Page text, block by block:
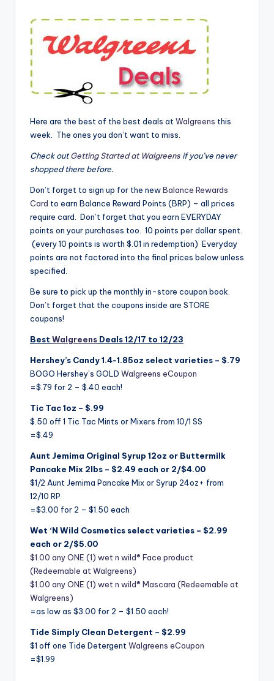
Here are the best of the best deals atWalgreens this
week. The ones you don’t want to miss.
Check outGetting Started at Walgreens if you’ve never
shopped there before.
Don’t forget to sign up for the newBalance Rewards
Card to earn Balance Reward Points (BRP) – all prices
require card. Don’t forget that you earn EVERYDAY
points on your purchases too. 10 points per dollar spent.
(every 10 points is worth $.01 in redemption) Everyday
points are not factored into the final prices below unless
specified.
Be sure to pick up the monthly in-store coupon book.
Don’t forget that the coupons inside are STORE
coupons!
Best Walgreens Deals 12/17 to 12/23
Hershey’s Candy 1.4-1.85oz select varieties – $.79
BOGO Hershey’s GOLD Walgreens eCoupon
=$.79 for 2 – $.40 each!
Tic Tac 1oz – $.99
$.50 off 1 Tic Tac Mints or Mixers from 10/1 SS
=$.49
Aunt Jemima Original Syrup 12oz or Buttermilk
Pancake Mix 2lbs – $2.49 each or 2/$4.00
$1/2 Aunt Jemima Pancake Mix or Syrup 24oz+ from
12/10 RP
=$3.00 for 2 – $1.50 each
Wet ‘N Wild Cosmetics select varieties – $2.99
each or 2/$5.00
$1.00 any ONE (1) wet n wild® Face product
(Redeemable at Walgreens)
$1.00 any ONE (1) wet n wild® Mascara (Redeemable at
Walgreens)
=as low as $3.00 for 2 – $1.50 each!
Tide Simply Clean Detergent – $2.99
$1 off one Tide DetergentWalgreens eCoupon
=$1.99